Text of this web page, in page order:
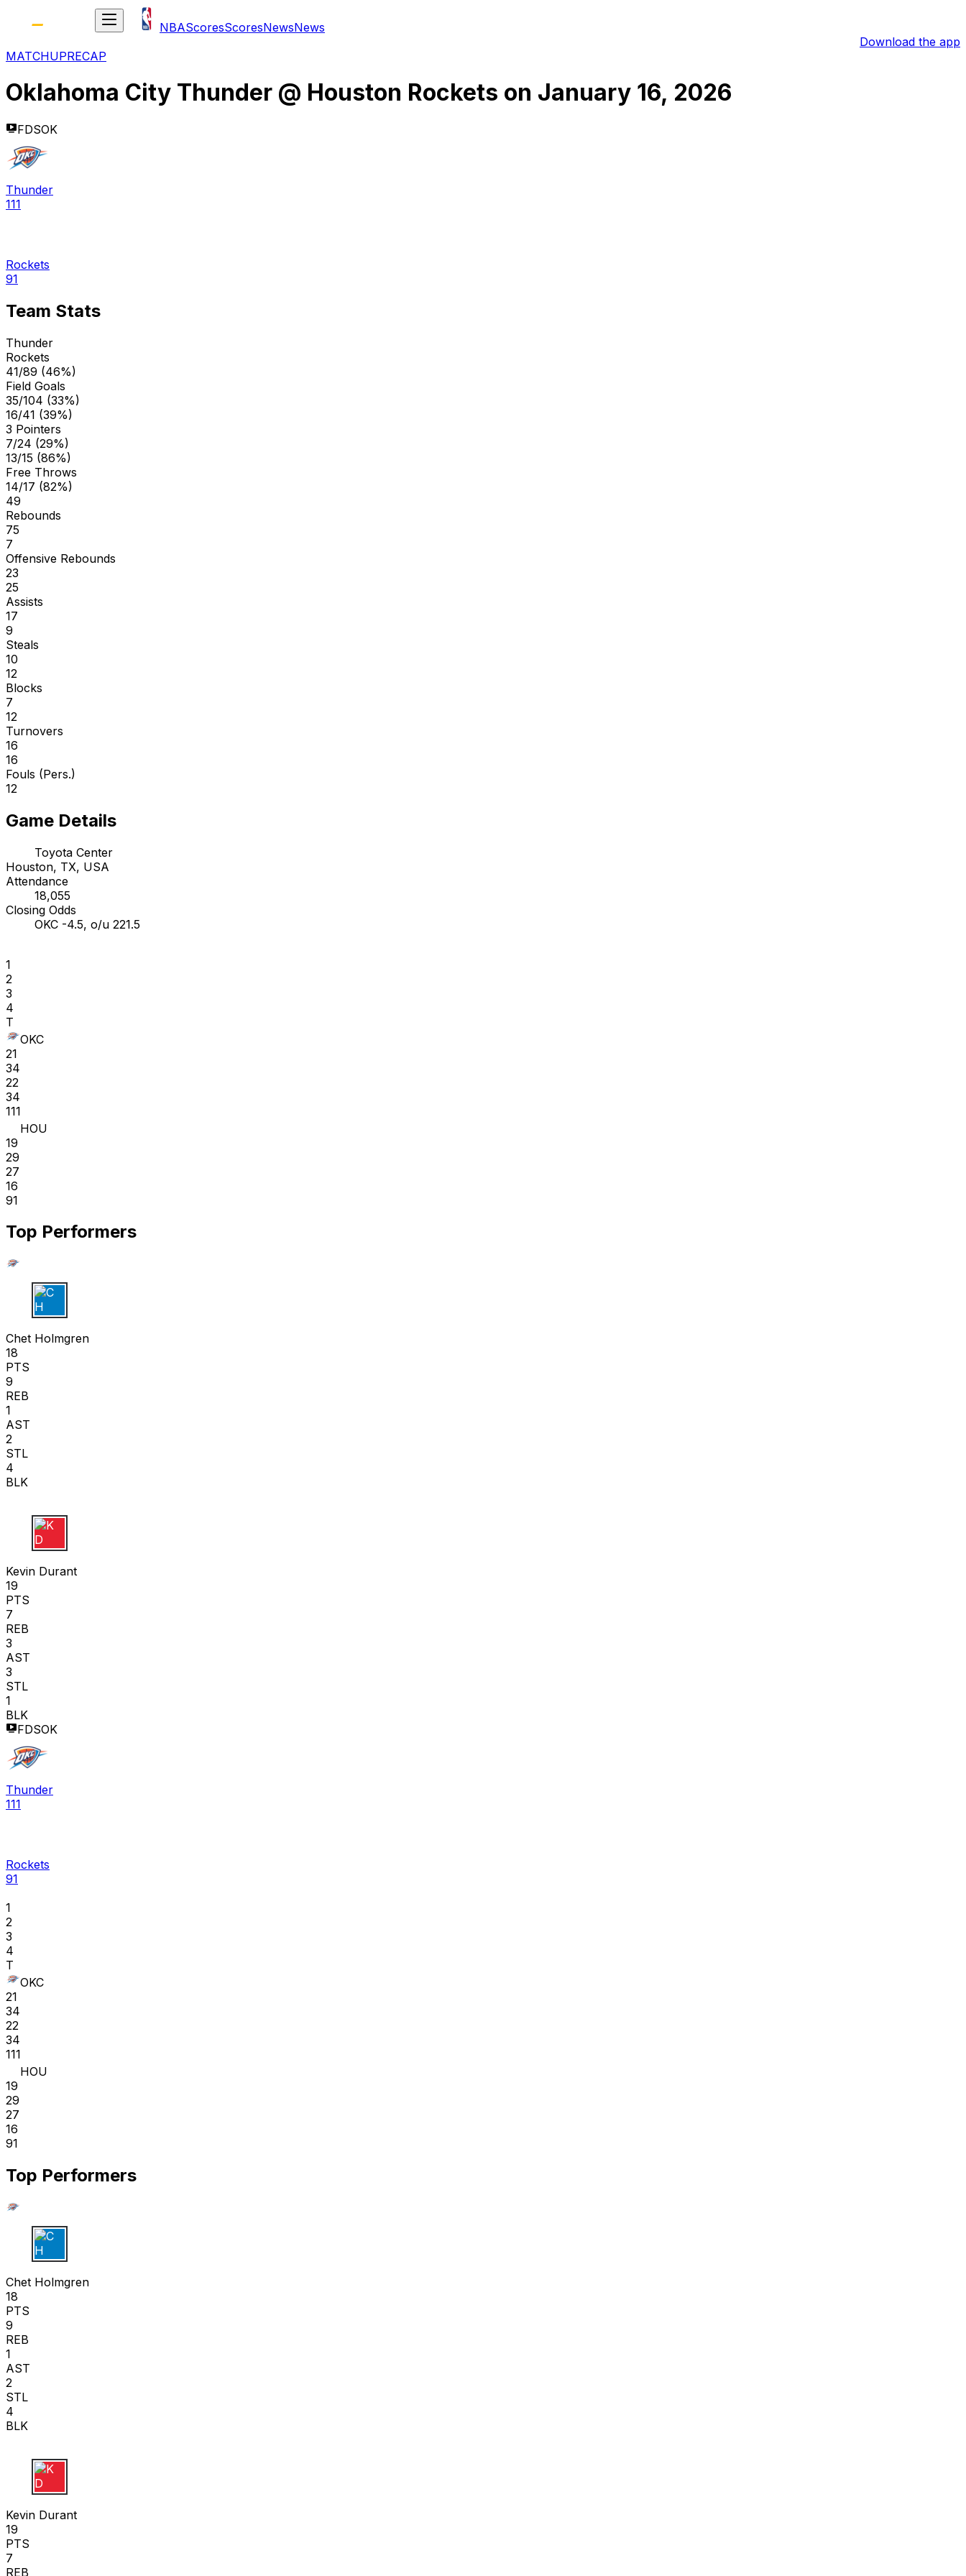
NBAScoresScoresNewsNews
Download the app
MATCHUPRECAP
Oklahoma City Thunder @ Houston Rockets on January 16, 2026
FDSOK
Thunder
111
Rockets
91
Team Stats
Thunder
Rockets
41/89 (46%)
Field Goals
35/104 (33%)
16/41 (39%)
3 Pointers
7/24 (29%)
13/15 (86%)
Free Throws
14/17 (82%)
49
Rebounds
75
7
Offensive Rebounds
23
25
Assists
17
9
Steals
10
12
Blocks
7
12
Turnovers
16
16
Fouls (Pers.)
12
Game Details
Toyota Center
Houston, TX, USA
Attendance
18,055
Closing Odds
OKC -4.5, o/u 221.5
1
2
3
4
T
OKC
21
34
22
34
111
HOU
19
29
27
16
91
Top Performers
C H
Chet Holmgren
18
PTS
9
REB
1
AST
2
STL
4
BLK
K D
Kevin Durant
19
PTS
7
REB
3
AST
3
STL
1
BLK
FDSOK
Thunder
111
Rockets
91
1
2
3
4
T
OKC
21
34
22
34
111
HOU
19
29
27
16
91
Top Performers
C H
Chet Holmgren
18
PTS
9
REB
1
AST
2
STL
4
BLK
K D
Kevin Durant
19
PTS
7
REB